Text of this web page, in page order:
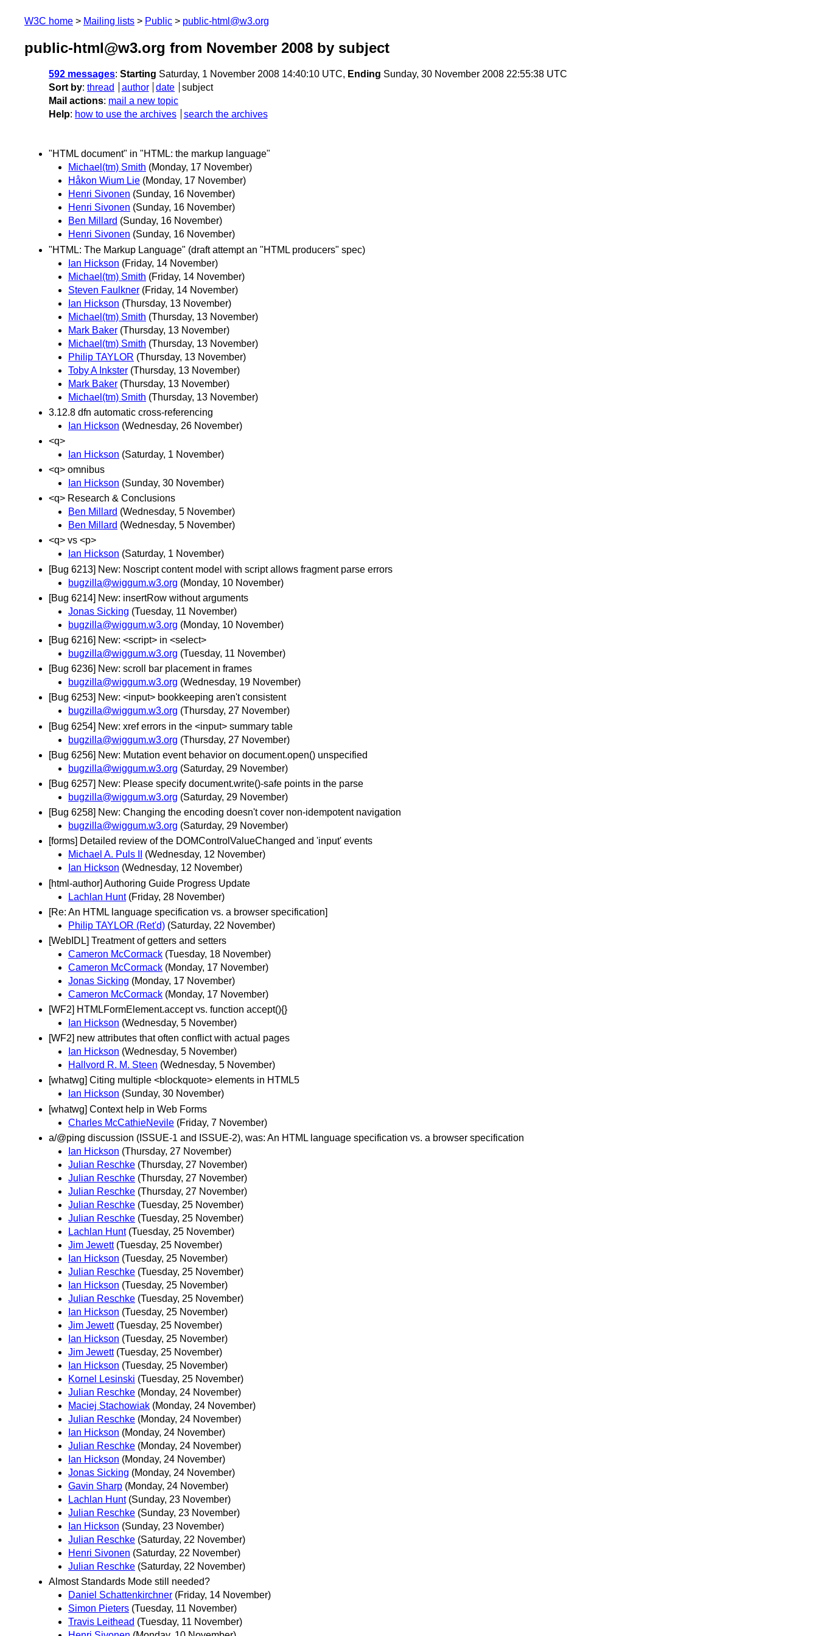
W3C home Mailing lists Public public-html@w3.org
public-html@w3.org from November 2008 by subject
592 messages: Starting Saturday, 1 November 2008 14:40:10 UTC, Ending Sunday, 30 November 2008 22:55:38 UTC
Sort by: thread author date
subject
Mail actions: mail a new topic
Help: how to use the archives search the archives
"HTML document" in "HTML: the markup language"
Michael(tm) Smith (Monday, 17 November)
Håkon Wium Lie (Monday, 17 November)
Henri Sivonen (Sunday, 16 November)
Henri Sivonen (Sunday, 16 November)
Ben Millard (Sunday, 16 November)
Henri Sivonen (Sunday, 16 November)
"HTML: The Markup Language" (draft attempt an "HTML producers" spec)
Ian Hickson (Friday, 14 November)
Michael(tm) Smith (Friday, 14 November)
Steven Faulkner (Friday, 14 November)
Ian Hickson (Thursday, 13 November)
Michael(tm) Smith (Thursday, 13 November)
Mark Baker (Thursday, 13 November)
Michael(tm) Smith (Thursday, 13 November)
Philip TAYLOR (Thursday, 13 November)
Toby A Inkster (Thursday, 13 November)
Mark Baker (Thursday, 13 November)
Michael(tm) Smith (Thursday, 13 November)
3.12.8 dfn automatic cross-referencing
Ian Hickson (Wednesday, 26 November)
<q>
Ian Hickson (Saturday, 1 November)
<q> omnibus
Ian Hickson (Sunday, 30 November)
<q> Research & Conclusions
Ben Millard (Wednesday, 5 November)
Ben Millard (Wednesday, 5 November)
<q> vs <p>
Ian Hickson (Saturday, 1 November)
[Bug 6213] New: Noscript content model with script allows fragment parse errors
bugzilla@wiggum.w3.org (Monday, 10 November)
[Bug 6214] New: insertRow without arguments
Jonas Sicking (Tuesday, 11 November)
bugzilla@wiggum.w3.org (Monday, 10 November)
[Bug 6216] New: <script> in <select>
bugzilla@wiggum.w3.org (Tuesday, 11 November)
[Bug 6236] New: scroll bar placement in frames
bugzilla@wiggum.w3.org (Wednesday, 19 November)
[Bug 6253] New: <input> bookkeeping aren't consistent
bugzilla@wiggum.w3.org (Thursday, 27 November)
[Bug 6254] New: xref errors in the <input> summary table
bugzilla@wiggum.w3.org (Thursday, 27 November)
[Bug 6256] New: Mutation event behavior on document.open() unspecified
bugzilla@wiggum.w3.org (Saturday, 29 November)
[Bug 6257] New: Please specify document.write()-safe points in the parse
bugzilla@wiggum.w3.org (Saturday, 29 November)
[Bug 6258] New: Changing the encoding doesn't cover non-idempotent navigation
bugzilla@wiggum.w3.org (Saturday, 29 November)
[forms] Detailed review of the DOMControlValueChanged and 'input' events
Michael A. Puls II
(Wednesday, 12 November)
Ian Hickson (Wednesday, 12 November)
[html-author] Authoring Guide Progress Update
Lachlan Hunt (Friday, 28 November)
[Re: An HTML language specification vs. a browser specification]
Philip TAYLOR (Ret'd) (Saturday, 22 November)
[WebIDL] Treatment of getters and setters
Cameron McCormack (Tuesday, 18 November)
Cameron McCormack (Monday, 17 November)
Jonas Sicking (Monday, 17 November)
Cameron McCormack (Monday, 17 November)
[WF2] HTMLFormElement.accept vs. function accept(){}
Ian Hickson (Wednesday, 5 November)
[WF2] new attributes that often conflict with actual pages
Ian Hickson (Wednesday, 5 November)
Hallvord R. M. Steen (Wednesday, 5 November)
[whatwg] Citing multiple <blockquote> elements in HTML5
Ian Hickson (Sunday, 30 November)
[whatwg] Context help in Web Forms
Charles McCathieNevile (Friday, 7 November)
a/@ping discussion (ISSUE-1 and ISSUE-2), was: An HTML language specification vs. a browser specification
Ian Hickson (Thursday, 27 November)
Julian Reschke (Thursday, 27 November)
Julian Reschke (Thursday, 27 November)
Julian Reschke (Thursday, 27 November)
Julian Reschke (Tuesday, 25 November)
Julian Reschke (Tuesday, 25 November)
Lachlan Hunt (Tuesday, 25 November)
Jim Jewett (Tuesday, 25 November)
Ian Hickson (Tuesday, 25 November)
Julian Reschke (Tuesday, 25 November)
Ian Hickson (Tuesday, 25 November)
Julian Reschke (Tuesday, 25 November)
Ian Hickson (Tuesday, 25 November)
Jim Jewett (Tuesday, 25 November)
Ian Hickson (Tuesday, 25 November)
Jim Jewett (Tuesday, 25 November)
Ian Hickson (Tuesday, 25 November)
Kornel Lesinski (Tuesday, 25 November)
Julian Reschke (Monday, 24 November)
Maciej Stachowiak (Monday, 24 November)
Julian Reschke (Monday, 24 November)
Ian Hickson (Monday, 24 November)
Julian Reschke (Monday, 24 November)
Ian Hickson (Monday, 24 November)
Jonas Sicking (Monday, 24 November)
Gavin Sharp (Monday, 24 November)
Lachlan Hunt (Sunday, 23 November)
Julian Reschke (Sunday, 23 November)
Ian Hickson (Sunday, 23 November)
Julian Reschke (Saturday, 22 November)
Henri Sivonen (Saturday, 22 November)
Julian Reschke (Saturday, 22 November)
Almost Standards Mode still needed?
Daniel Schattenkirchner (Friday, 14 November)
Simon Pieters (Tuesday, 11 November)
Travis Leithead (Tuesday, 11 November)